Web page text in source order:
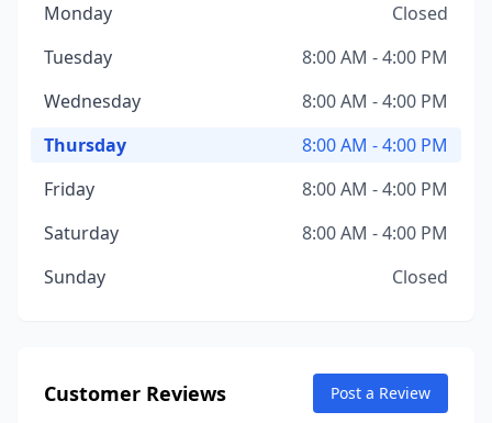
Monday
Closed
Tuesday
8:00 AM - 4:00 PM
Wednesday
8:00 AM - 4:00 PM
Thursday
8:00 AM - 4:00 PM
Friday
8:00 AM - 4:00 PM
Saturday
8:00 AM - 4:00 PM
Sunday
Closed
Customer Reviews Post a Review